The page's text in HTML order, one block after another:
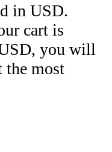
in USD.
cart is
, you will
the most